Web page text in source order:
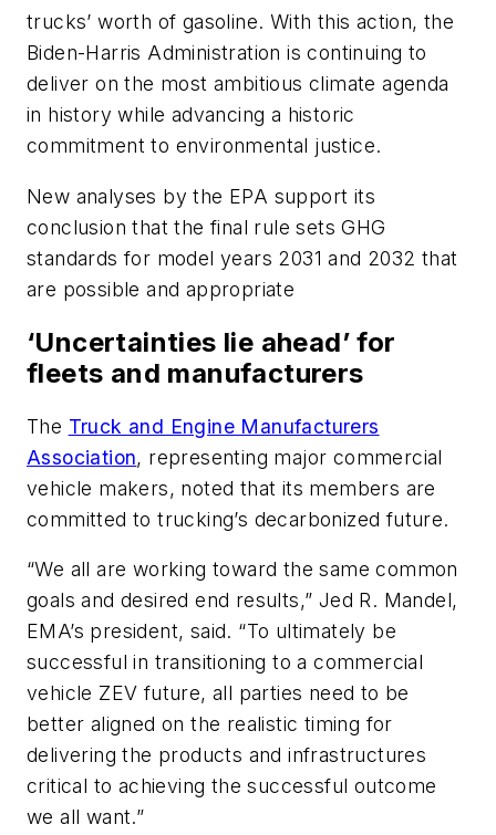
trucks’ worth of gasoline. With this action, the
Biden-Harris Administration is continuing to
deliver on the most ambitious climate agenda
in history while advancing a historic
commitment to environmental justice.
New analyses by the EPA support its
conclusion that the final rule sets GHG
standards for model years 2031 and 2032 that
are possible and appropriate
‘Uncertainties lie ahead’ for
fleets and manufacturers
The Truck and Engine Manufacturers
Association, representing major commercial
vehicle makers, noted that its members are
committed to trucking’s decarbonized future.
“We all are working toward the same common
goals and desired end results,” Jed R. Mandel,
EMA’s president, said. “To ultimately be
successful in transitioning to a commercial
vehicle ZEV future, all parties need to be
better aligned on the realistic timing for
delivering the products and infrastructures
critical to achieving the successful outcome
we all want.”